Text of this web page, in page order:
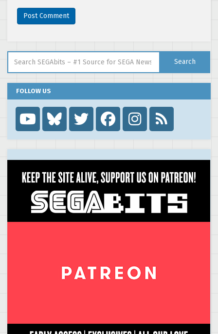
Search
FOLLOW US
